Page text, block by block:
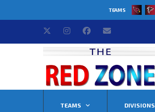
TEAMS
TEAMS DIVISIONS